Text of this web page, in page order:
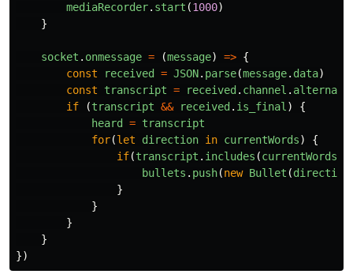
mediaRecorder. start (1000)
}
socket . onmessage = (message) => {
const
received = JSON. parse(message. data)
const
transcript = received . channel .
if
(transcript && received . is_final )
{
heard
= transcript
for(let direction in currentWords)
{
if(transcript . includes (currentWords
bullets . push(new Bullet (direction
}
}
}
}
})